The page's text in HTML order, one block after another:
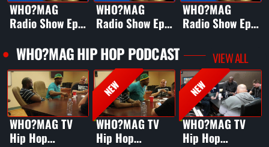
WHO?MAG
Radio Show Ep.
WHO?MAG
Radio Show Ep.
Water
WHO?MAG
Radio Show Ep.
Platinum
Producer DR
Period
WHO?MAG HIP HOP PODCAST VIEW ALL
WHO?MAG TV
Hip Hop
NEW
WHO?MAG TV
Hip Hop
NEW
WHO?MAG TV
Hip Hop